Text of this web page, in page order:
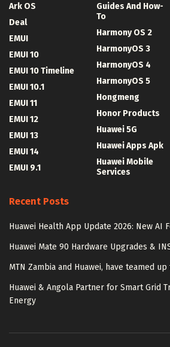
Ark OS
Deal
EMUI
EMUI 10
EMUI 10 Timeline
EMUI 10.1
EMUI 11
EMUI 12
EMUI 13
EMUI 14
EMUI 9.1
Guides And How-
To
Harmony OS 2
HarmonyOS 3
HarmonyOS 4
HarmonyOS 5
Hongmeng
Honor Products
Huawei 5G
Huawei Apps Apk
Huawei Mobile
Services
Recent Posts
Huawei Health App Update 2026: New AI
Huawei Mate 90 Hardware Upgrades &
MTN Zambia and Huawei, have teamed
Huawei & Angola Partner for Smart Grid
Energy